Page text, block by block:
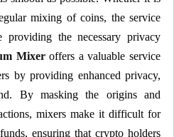
mixing of coins, the service
providing the necessary privacy
Mixeroffers a valuable service
by providing enhanced privacy,
By masking the origins and
mixers make it difficult for
ensuring that crypto holders